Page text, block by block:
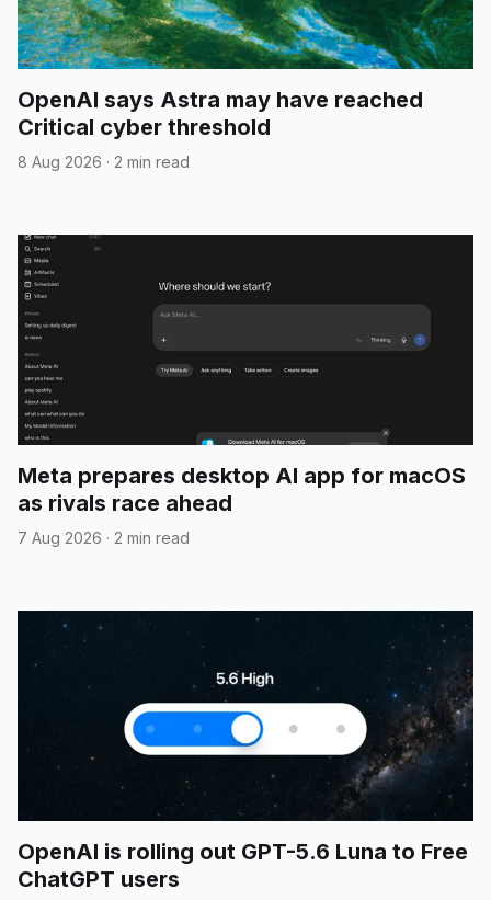
OpenAI says Astra may have reached
Critical cyber threshold
8 Aug 2026 · 2 min read
Meta prepares desktop AI app for macOS
as rivals race ahead
7 Aug 2026 · 2 min read
OpenAI is rolling out GPT-5.6 Luna to Free
ChatGPT users